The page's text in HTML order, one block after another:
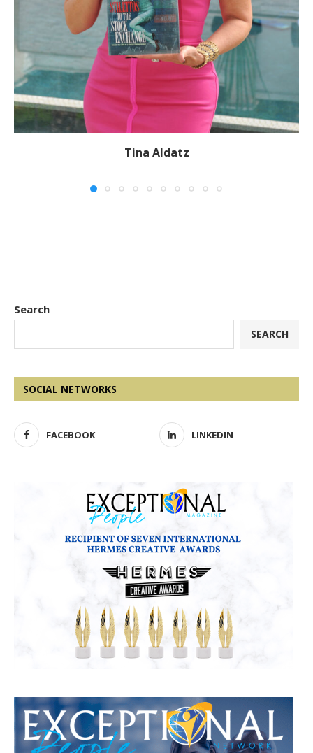
Tina Aldatz
Search
SEARCH
SOCIAL NETWORKS
FACEBOOK LINKEDIN